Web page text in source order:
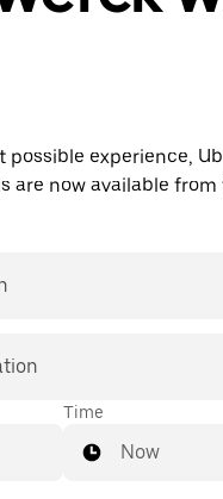
possible experience,
are now available
find a taxi when you
Time
Now